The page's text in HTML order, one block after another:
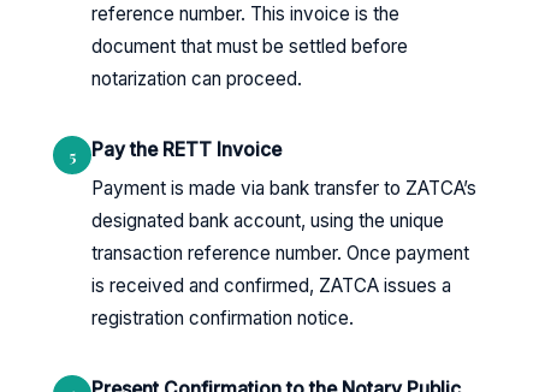
reference number. This invoice is the
document that must be settled before
notarization can proceed.
5
Pay the RETT Invoice
Payment is made via bank transfer to ZATCA’s
designated bank account, using the unique
transaction reference number. Once payment
is received and confirmed, ZATCA issues a
registration confirmation notice.